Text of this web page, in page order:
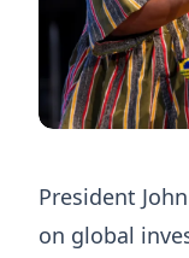
President
on global